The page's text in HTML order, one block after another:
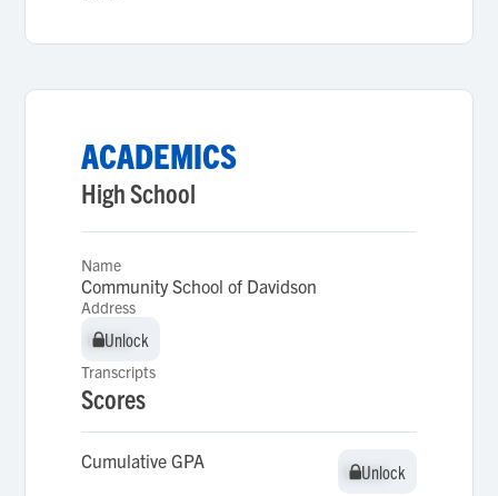
ACADEMICS
High School
Name
Community School of Davidson
Address
Unlock
Unlock
Transcripts
Scores
Cumulative GPA Unlock
Unlock